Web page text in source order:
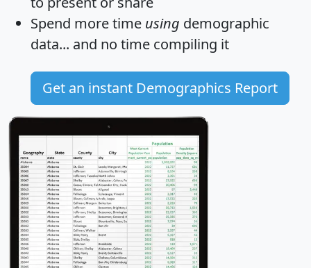
Spend more time using demographic
data... and no time compiling it
Get an instant Demographics Report